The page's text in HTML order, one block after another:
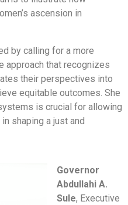
ascension in
by calling for a more
approach that recognizes
their perspectives into
equitable outcomes. She
is crucial for allowing
shaping a just and
Governor
Abdullahi A.
Sule, Executive